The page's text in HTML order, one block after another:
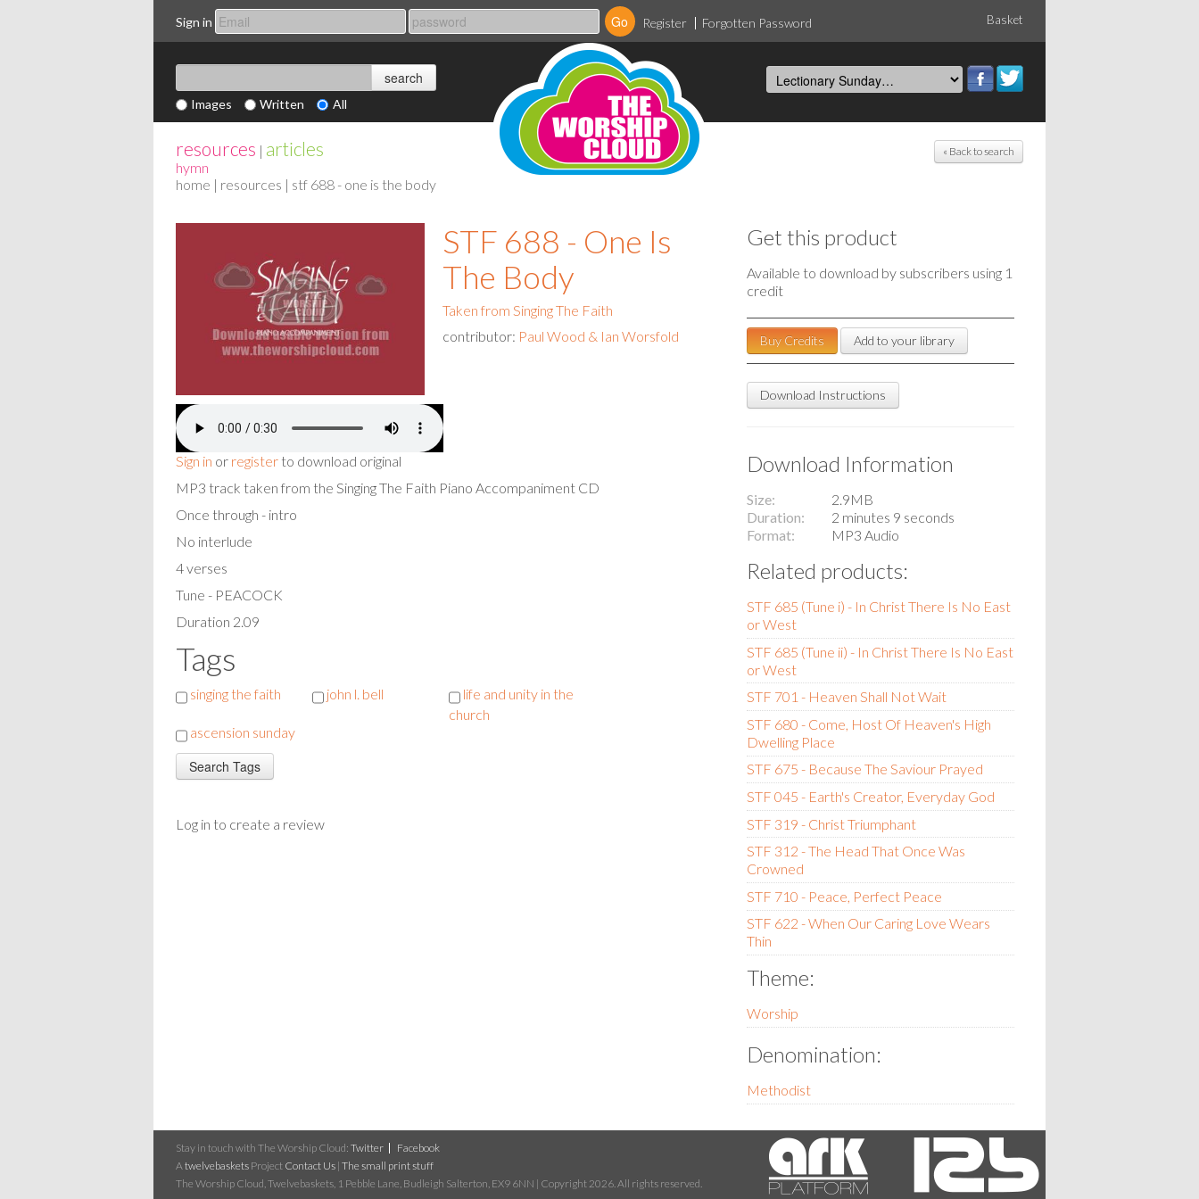
Sign in Register Forgotten Password Basket
Images Written All
« Back to search
resources | articles
hymn
home | resources | stf 688 - one is the body
Sign in or register to download original
STF 688 - One Is
The Body
Taken from Singing The Faith
contributor: Paul Wood & Ian Worsfold
MP3 track taken from the Singing The Faith Piano Accompaniment CD
Once through - intro
No interlude
4 verses
Tune - PEACOCK
Duration 2.09
Tags
singing the faith john l. bell
life and unity in the
church
ascension sunday
Log in to create a review
Get this product
Available to download by subscribers using 1
credit
Buy Credits Add to your library
Download Instructions
Download Information
Size
2.9MB
Duration
2 minutes 9 seconds
Format
MP3 Audio
Related products:
STF 685 (Tune i) - In Christ There Is No East
or West
STF 685 (Tune ii) - In Christ There Is No East
or West
STF 701 - Heaven Shall Not Wait
STF 680 - Come, Host Of Heaven's High
Dwelling Place
STF 675 - Because The Saviour Prayed
STF 045 - Earth's Creator, Everyday God
STF 319 - Christ Triumphant
STF 312 - The Head That Once Was
Crowned
STF 710 - Peace, Perfect Peace
STF 622 - When Our Caring Love Wears
Thin
Theme:
Worship
Denomination:
Methodist
Stay in touch with The Worship Cloud: Twitter
Facebook
Atwelvebaskets Project Contact Us | The small print stuff
The Worship Cloud, Twelvebaskets, 1 Pebble Lane, Budleigh Salterton, EX9 6NN | Copyright 2026. All rights reserved.